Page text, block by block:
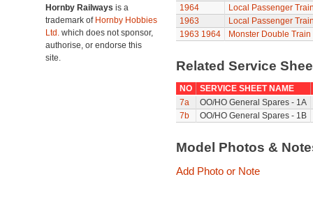
Hornby Railways is a
trademark of Hornby Hobbies
Ltd. which does not sponsor,
authorise, or endorse this
site.
1964
Local Passenger
1963
Local Passenger
1963 1964 Monster Double Train
Related Service
NO
SERVICE SHEET NAME
7a
OO/HO General Spares - 1A
7b
OO/HO General Spares - 1B
Model Photos &
Add Photo or Note